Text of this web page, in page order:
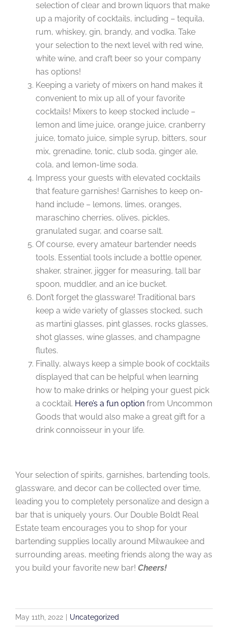
selection of clear and brown liquors that make
up a majority of cocktails, including – tequila,
rum, whiskey, gin, brandy, and vodka. Take
your selection to the next level with red wine,
white wine, and craft beer so your company
has options!
Keeping a variety of mixers on hand makes it
convenient to mix up all of your favorite
cocktails! Mixers to keep stocked include –
lemon and lime juice, orange juice, cranberry
juice, tomato juice, simple syrup, bitters, sour
mix, grenadine, tonic, club soda, ginger ale,
cola, and lemon-lime soda.
Impress your guests with elevated cocktails
that feature garnishes! Garnishes to keep on-
hand include – lemons, limes, oranges,
maraschino cherries, olives, pickles,
granulated sugar, and coarse salt.
Of course, every amateur bartender needs
tools. Essential tools include a bottle opener,
shaker, strainer, jigger for measuring, tall bar
spoon, muddler, and an ice bucket.
Don’t forget the glassware! Traditional bars
keep a wide variety of glasses stocked, such
as martini glasses, pint glasses, rocks glasses,
shot glasses, wine glasses, and champagne
flutes.
Finally, always keep a simple book of cocktails
displayed that can be helpful when learning
how to make drinks or helping your guest pick
a cocktail. Here’s a fun option from Uncommon
Goods that would also make a great gift for a
drink connoisseur in your life.
Your selection of spirits, garnishes, bartending tools,
glassware, and decor can be collected over time,
leading you to completely personalize and design a
bar that is uniquely yours. Our Double Boldt Real
Estate team encourages you to shop for your
bartending supplies locally around Milwaukee and
surrounding areas, meeting friends along the way as
you build your favorite new bar! Cheers!
May 11th, 2022 Uncategorized